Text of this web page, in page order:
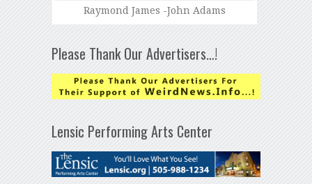
Raymond James -John Adams
Please Thank Our Advertisers…!
Lensic Performing Arts Center